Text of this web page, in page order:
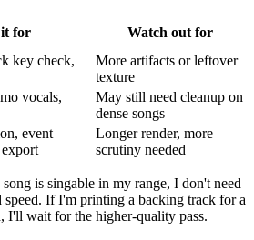
it for Watch out for
key check,
More artifacts or leftover
texture
vocals,
May still need cleanup on
dense songs
event
Longer render, more
scrutiny needed
is singable in my range, I don't need
speed. If I'm printing a backing track for a
I'll wait for the higher-quality pass.